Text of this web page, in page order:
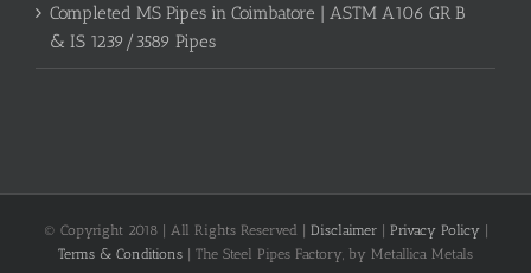
Completed MS Pipes in Coimbatore | ASTM A106 GR B
& IS 1239/3589 Pipes
© Copyright 2018 | All Rights Reserved | Disclaimer| Privacy Policy|
Terms & Conditions | The Steel Pipes Factory, by Metallica Metals